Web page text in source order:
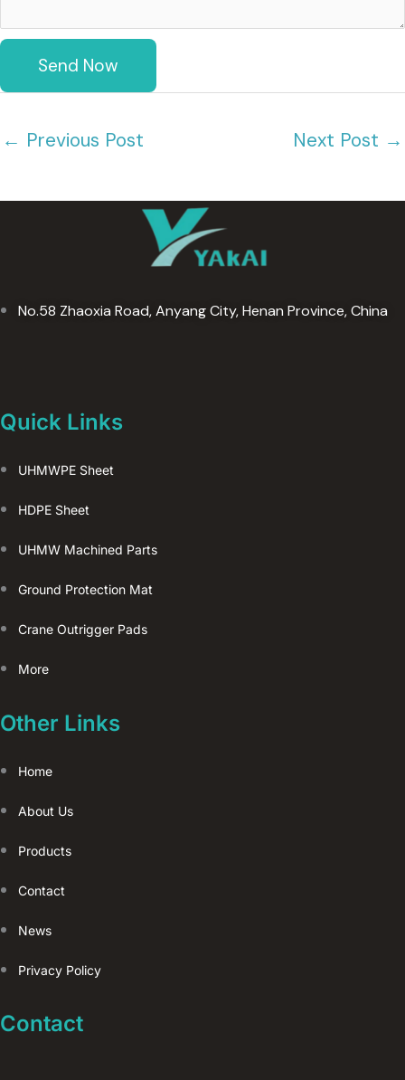
复
Send Now
← Previous Post Next Post →
No.58 Zhaoxia Road, Anyang City, Henan Province, China
Quick Links
UHMWPE Sheet
HDPE Sheet
UHMW Machined Parts
Ground Protection Mat
Crane Outrigger Pads
More
Other Links
Home
About Us
Products
Contact
News
Privacy Policy
Contact